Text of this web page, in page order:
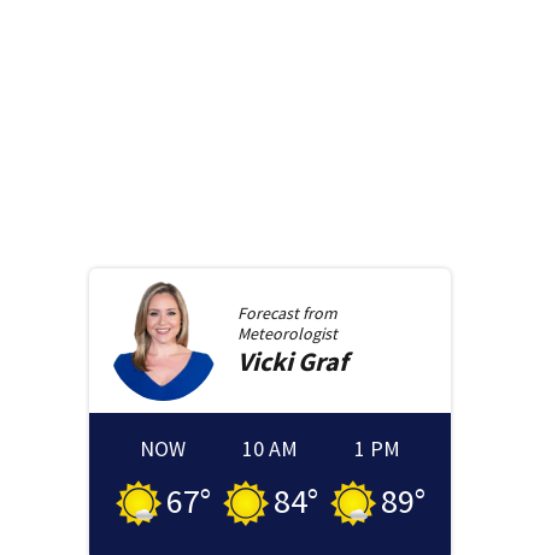
Forecast from
Meteorologist
Vicki Graf
NOW
67°
10 AM
84°
1 PM
89°